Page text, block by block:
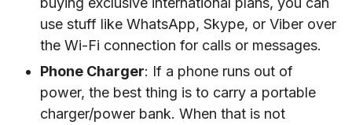
use stuff like WhatsApp, Skype, or Viber over
the Wi-Fi connection for calls or messages.
Phone Charger: If a phone runs out of
power, the best thing is to carry a portable
charger/power bank. When that is not